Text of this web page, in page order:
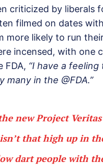
criticized by liberals
filmed on dates
more likely to run
incensed, with one
FDA, “I have a
many in the @FDA.”
new Project
that high up in
dart people with